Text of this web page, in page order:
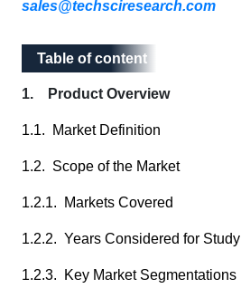
sales@techsciresearch.com
Table of content
Table of content
1. Product Overview
1.1. Market Definition
1.2. Scope of the Market
1.2.1. Markets Covered
1.2.2. Years Considered for Study
1.2.3. Key Market Segmentations